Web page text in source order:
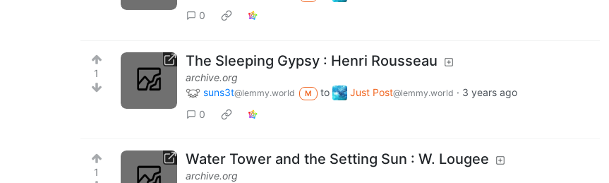
0
1
The Sleeping Gypsy : Henri Rousseau
archive.org
suns3t@lemmy.world M to Just Post@lemmy.world · 3 years ago
0
1
Water Tower and the Setting Sun : W. Lougee
archive.org